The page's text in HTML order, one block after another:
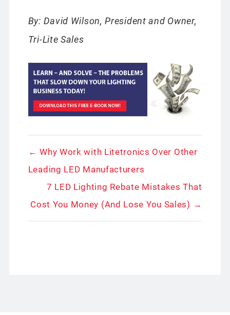
By: David Wilson, President and Owner,
Tri-Lite Sales
← Why Work with Litetronics Over Other
Leading LED Manufacturers
7 LED Lighting Rebate Mistakes That
Cost You Money (And Lose You Sales) →